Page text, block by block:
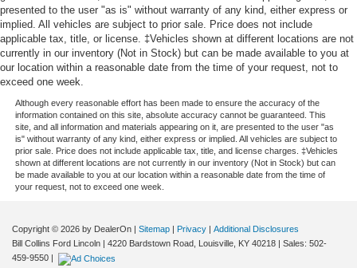
presented to the user "as is" without warranty of any kind, either express or
implied. All vehicles are subject to prior sale. Price does not include
applicable tax, title, or license. ‡Vehicles shown at different locations are not
currently in our inventory (Not in Stock) but can be made available to you at
our location within a reasonable date from the time of your request, not to
exceed one week.
Although every reasonable effort has been made to ensure the accuracy of the
information contained on this site, absolute accuracy cannot be guaranteed. This
site, and all information and materials appearing on it, are presented to the user "as
is" without warranty of any kind, either express or implied. All vehicles are subject to
prior sale. Price does not include applicable tax, title, and license charges. ‡Vehicles
shown at different locations are not currently in our inventory (Not in Stock) but can
be made available to you at our location within a reasonable date from the time of
your request, not to exceed one week.
Copyright © 2026 by DealerOn Sitemap Privacy
Additional Disclosures
Bill Collins Ford Lincoln
4220 Bardstown Road, Louisville, KY 40218 | Sales: 502-
459-9550